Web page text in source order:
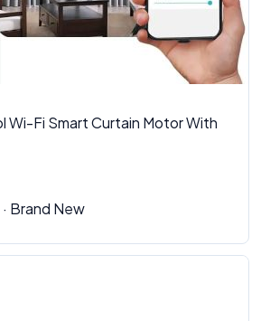
Wi-Fi Smart Curtain Motor With
Brand New